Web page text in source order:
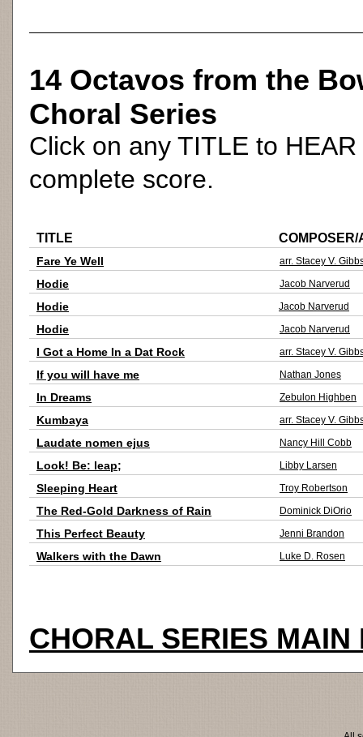
14 Octavos from the
Choral Series
Click on any TITLE to
complete score.
TITLE
Fare Ye Well arr. Stacey V.
Hodie Jacob Narverud
Hodie Jacob Narverud
Hodie Jacob Narverud
I Got a Home In a Dat Rock arr. Stacey V.
If you will have me Nathan Jones
In Dreams Zebulon Highben
Kumbaya arr. Stacey V.
Laudate nomen ejus Nancy Hill Cobb
Look! Be: leap; Libby Larsen
Sleeping Heart Troy Robertson
The Red-Gold Darkness of Rain Dominick DiOrio
This Perfect Beauty Jenni Brandon
Walkers with the Dawn Luke D. Rosen
CHORAL SERIES MAIN